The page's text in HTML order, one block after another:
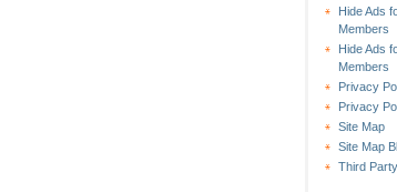
Hide Ads
Members
Hide Ads
Members
Privacy
Privacy
Site Map
Site Map
Third